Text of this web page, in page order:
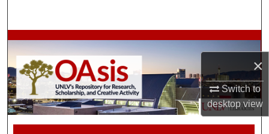
×
Switch to
desktopview
Browse Collections
My Account
About